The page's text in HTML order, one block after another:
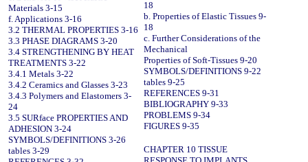
Materials 3-15
f. Applications 3-16
3.2 THERMAL PROPERTIES 3-16
3.3 PHASE DIAGRAMS 3-20
3.4 STRENGTHENING BY HEAT
TREATMENTS 3-22
3.4.1 Metals 3-22
3.4.2 Ceramics and Glasses 3-23
3.4.3 Polymers and Elastomers 3-
24
3.5 SURface PROPERTIES AND
ADHESION 3-24
SYMBOLS/DEFINITIONS 3-26
tables 3-29
18
b. Properties of Elastic Tissues 9-
18
c. Further Considerations of the
Mechanical
Properties of Soft-Tissues 9-20
SYMBOLS/DEFINITIONS 9-22
tables 9-25
REFERENCES 9-31
BIBLIOGRAPHY 9-33
PROBLEMS 9-34
FIGURES 9-35
CHAPTER 10 TISSUE